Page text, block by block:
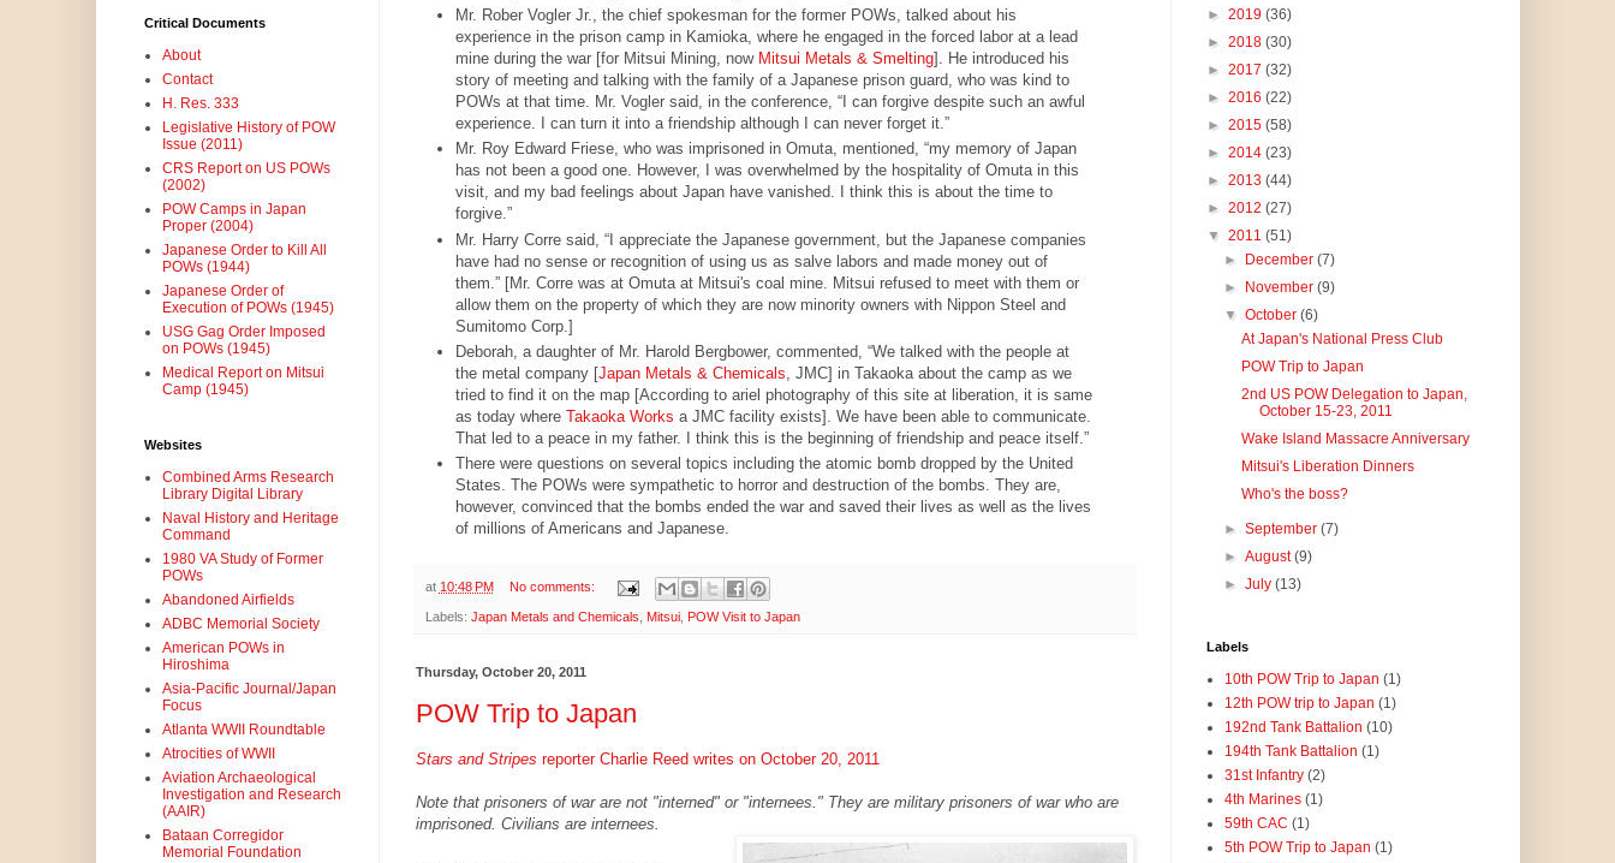
Mr. Rober Vogler Jr., the chief spokesman for the former POWs, talked about his
experience in the prison camp in Kamioka, where he engaged in the forced labor at a lead
mine during the war [for Mitsui Mining, now Mitsui Metals & Smelting]. He introduced his
story of meeting and talking with the family of a Japanese prison guard, who was kind to
POWs at that time. Mr. Vogler said, in the conference, “I can forgive despite such an awful
experience. I can turn it into a friendship although I can never forget it.”
Mr. Roy Edward Friese, who was imprisoned in Omuta, mentioned, “my memory of Japan
has not been a good one. However, I was overwhelmed by the hospitality of Omuta in this
visit, and my bad feelings about Japan have vanished. I think this is about the time to
forgive.”
Mr. Harry Corre said, “I appreciate the Japanese government, but the Japanese companies
have had no sense or recognition of using us as salve labors and made money out of
them.” [Mr. Corre was at Omuta at Mitsui's coal mine. Mitsui refused to meet with them or
allow them on the property of which they are now minority owners with Nippon Steel and
Sumitomo Corp.]
Deborah, a daughter of Mr. Harold Bergbower, commented, “We talked with the people at
the metal company [Japan Metals & Chemicals , JMC] in Takaoka about the camp as we
tried to find it on the map [According to ariel photography of this site at liberation, it is same
as today where Takaoka Works a JMC facility exists]. We have been able to communicate.
That led to a peace in my father. I think this is the beginning of friendship and peace itself.”
There were questions on several topics including the atomic bomb dropped by the United
States. The POWs were sympathetic to horror and destruction of the bombs. They are,
however, convinced that the bombs ended the war and saved their lives as well as the lives
of millions of Americans and Japanese.
at 10:48 PM No comments:
Labels: Japan Metals and Chemicals Mitsui, POW Visit to Japan
Thursday, October 20, 2011
POW Trip to Japan
Stars and Stripes reporter Charlie Reed writes on October 20, 2011
Note that prisoners of war are not "interned" or "internees." They are military prisoners of war who are
imprisoned. Civilians are internees.
Critical Documents
About
Contact
H. Res. 333
Legislative History of POW
Issue (2011)
CRS Report on US POWs
(2002)
POW Camps in Japan
Proper (2004)
Japanese Order to Kill All
POWs (1944)
Japanese Order of
Execution of POWs (1945)
USG Gag Order Imposed
on POWs (1945)
Medical Report on Mitsui
Camp (1945)
Websites
Combined Arms Research
Library Digital Library
Naval History and Heritage
Command
1980 VA Study of Former
POWs
Abandoned Airfields
ADBC Memorial Society
American POWs in
Hiroshima
Asia-Pacific Journal/Japan
Focus
Atlanta WWII Roundtable
Atrocities of WWII
Aviation Archaeological
Investigation and Research
(AAIR)
Bataan Corregidor
Memorial Foundation
► 2019 (36)
► 2018 (30)
► 2017 (32)
► 2016 (22)
► 2015 (58)
► 2014 (23)
► 2013 (44)
► 2012 (27)
▼ 2011 (51)
►
December (7)
►
November (9)
▼ October (6)
At Japan's National Press Club
POW Trip to Japan
2nd US POW Delegation to Japan,
October 15-23, 2011
Wake Island Massacre Anniversary
Mitsui's Liberation Dinners
Who's the boss?
► September (7)
► August(9)
► July (13)
Labels
10th POW Trip to Japan (1)
12th POW trip to Japan (1)
192nd Tank Battalion (10)
194th Tank Battalion (1)
31st Infantry (2)
4th Marines (1)
59th CAC (1)
5th POW Trip to Japan (1)